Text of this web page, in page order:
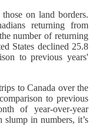
on land borders.
returning from
number of returning
States declined 25.8
to previous years'
to Canada over the
to previous
of year-over-year
slump in numbers, it’s